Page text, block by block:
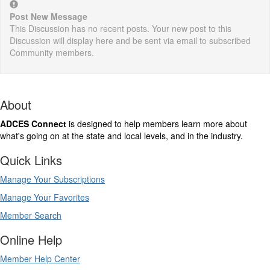
Post New Message
This Discussion has no recent posts. Your new post to this
Discussion will display here and be sent via email to subscribed
Community members.
About
ADCES Connect is designed to help members learn more about
what's going on at the state and local levels, and in the industry.
Quick Links
Manage Your Subscriptions
Manage Your Favorites
Member Search
Online Help
Member Help Center